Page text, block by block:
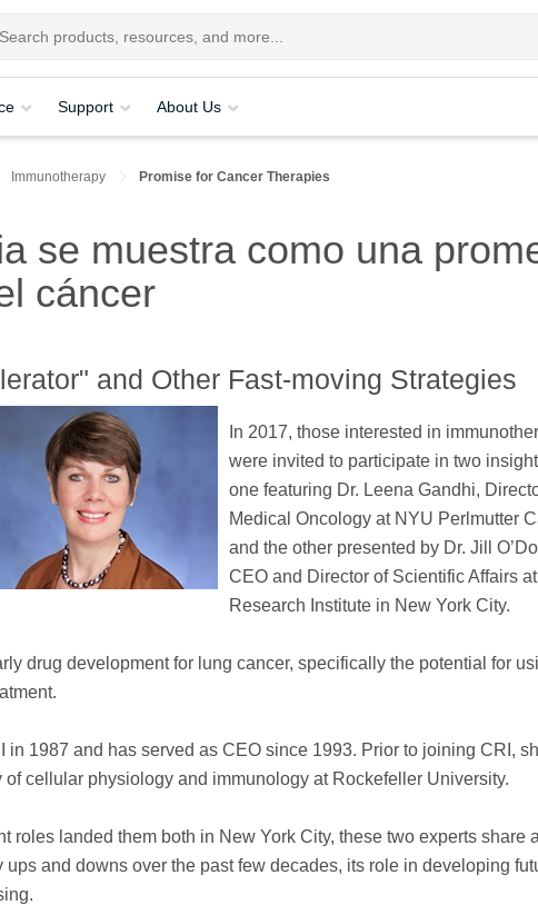
Support About Us
Immunotherapy Promise for Cancer Therapies
se muestra como una
cáncer
and Other Fast-moving Strategies
In 2017, those interested in
were invited to participate in two
one featuring Dr. Leena Gandhi,
Medical Oncology at NYU Perlmutter
and the other presented by Dr. Jill
CEO and Director of Scientific Affairs
Research Institute in New York City.
drug development for lung cancer, specifically the potential for
in 1987 and has served as CEO since 1993. Prior to joining CRI,
cellular physiology and immunology at Rockefeller University.
roles landed them both in New York City, these two experts share
and downs over the past few decades, its role in developing